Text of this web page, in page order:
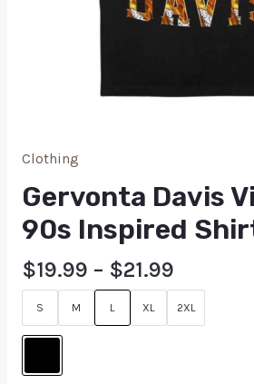
Clothing
Gervonta Davis
90s Inspired
$19.99 – $21.99
S M L XL 2XL